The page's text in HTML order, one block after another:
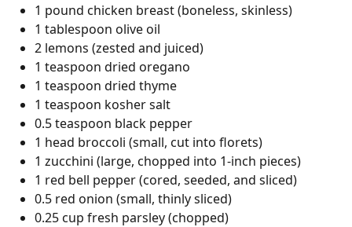
1 pound chicken breast (boneless, skinless)
1 tablespoon olive oil
2 lemons (zested and juiced)
1 teaspoon dried oregano
1 teaspoon dried thyme
1 teaspoon kosher salt
0.5 teaspoon black pepper
1 head broccoli (small, cut into florets)
1 zucchini (large, chopped into 1-inch pieces)
1 red bell pepper (cored, seeded, and sliced)
0.5 red onion (small, thinly sliced)
0.25 cup fresh parsley (chopped)